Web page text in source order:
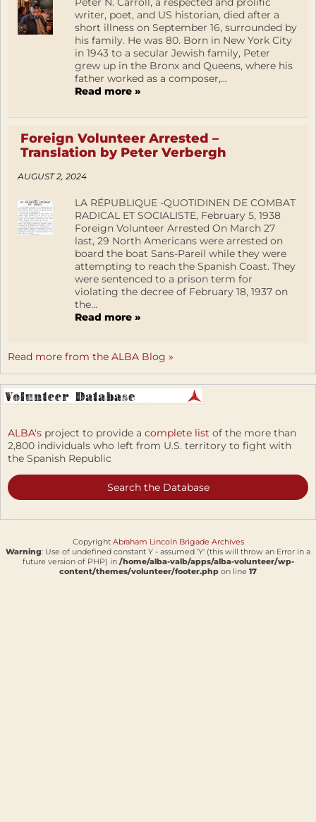
writer, poet, and US historian, died after a
short illness on September 16, surrounded by
his family. He was 80. Born in New York City
in 1943 to a secular Jewish family, Peter
grew up in the Bronx and Queens, where his
father worked as a composer,...
Read more »
Foreign Volunteer Arrested –
Translation by Peter Verbergh
AUGUST 2, 2024
LA RÉPUBLIQUE -QUOTIDINEN DE COMBAT
RADICAL ET SOCIALISTE, February 5, 1938
Foreign Volunteer Arrested On March 27
last, 29 North Americans were arrested on
board the boat Sans-Pareil while they were
attempting to reach the Spanish Coast. They
were sentenced to a prison term for
violating the decree of February 18, 1937 on
the...
Read more »
Read more from the ALBA Blog »
ALBA's project to provide a complete list of the more than
2,800 individuals who left from U.S. territory to fight with
the Spanish Republic
Search the Database
Copyright Abraham Lincoln Brigade Archives
Warning: Use of undefined constant Y - assumed 'Y' (this will throw an Error in a
future version of PHP) in /home/alba-valb/apps/alba-volunteer/wp-
content/themes/volunteer/footer.php on line 17